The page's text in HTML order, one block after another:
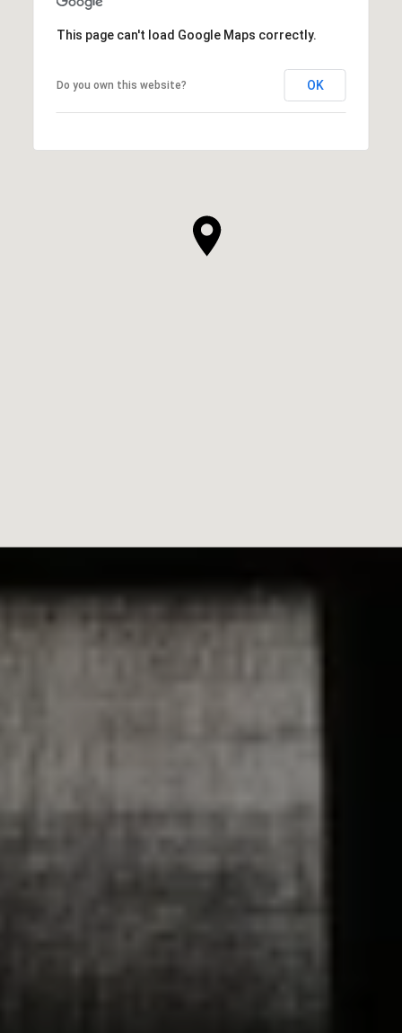
This page can't load Google Maps correctly.
Do you own this website? OK